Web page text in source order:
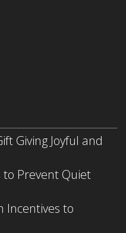
Giving Joyful and
to Prevent Quiet
Incentives to